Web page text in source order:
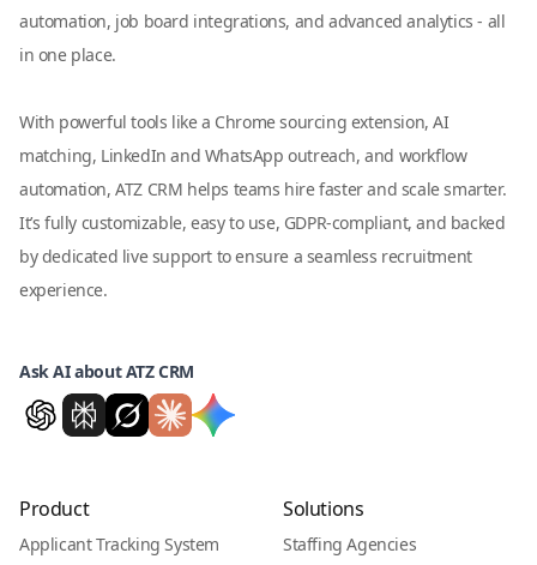
automation, job board integrations, and advanced analytics - all
in one place.
With powerful tools like a Chrome sourcing extension, AI
matching, LinkedIn and WhatsApp outreach, and workflow
automation, ATZ CRM helps teams hire faster and scale smarter.
It’s fully customizable, easy to use, GDPR-compliant, and backed
by dedicated live support to ensure a seamless recruitment
experience.
Ask AI about ATZ CRM
Product
Applicant Tracking System
Solutions
Staffing Agencies